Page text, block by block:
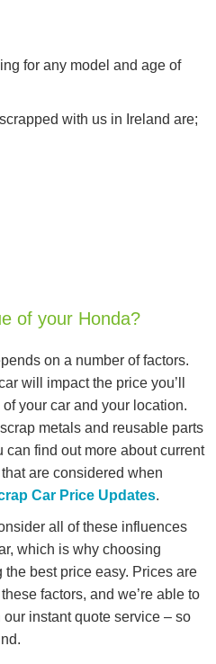
for any model and age of
with us in Ireland are;
of your Honda?
on a number of factors.
will impact the price you’ll
your car and your location.
metals and reusable parts
find out more about current
are considered when
Car Price Updates.
all of these influences
which is why choosing
best price easy. Prices are
factors, and we’re able to
instant quote service – so